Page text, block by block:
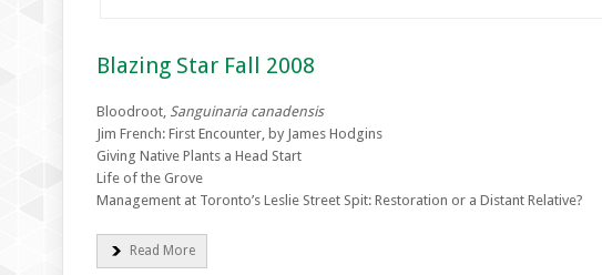
Blazing Star Fall 2008
Bloodroot, Sanguinaria canadensis
Jim French: First Encounter, by James Hodgins
Giving Native Plants a Head Start
Life of the Grove
Management at Toronto’s Leslie Street Spit: Restoration or a Distant Relative?
Read More